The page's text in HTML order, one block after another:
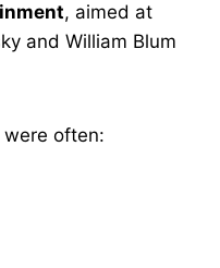
, aimed at
and William Blum
often: